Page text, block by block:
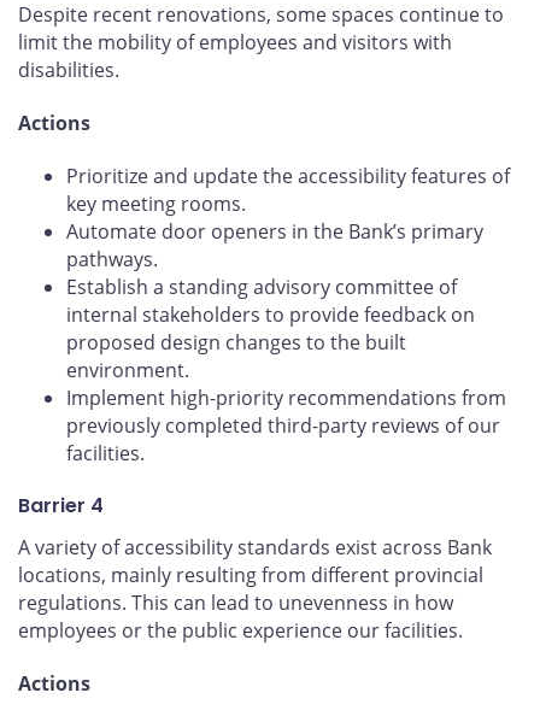
Despite recent renovations, some spaces continue to
limit the mobility of employees and visitors with
disabilities.
Actions
Prioritize and update the accessibility features of
key meeting rooms.
Automate door openers in the Bank’s primary
pathways.
Establish a standing advisory committee of
internal stakeholders to provide feedback on
proposed design changes to the built
environment.
Implement high-priority recommendations from
previously completed third-party reviews of our
facilities.
Barrier 4
A variety of accessibility standards exist across Bank
locations, mainly resulting from different provincial
regulations. This can lead to unevenness in how
employees or the public experience our facilities.
Actions